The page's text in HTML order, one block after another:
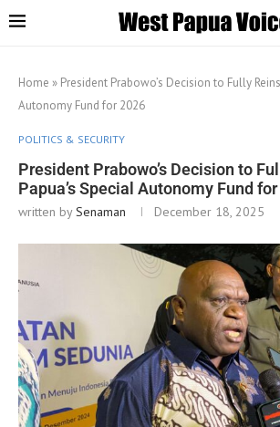
Home » President Prabowo’s Decision to Fully
Autonomy Fund for 2026
POLITICS & SECURITY
President Prabowo’s Decision to
Papua’s Special Autonomy Fund
written bySenaman December 18, 2025